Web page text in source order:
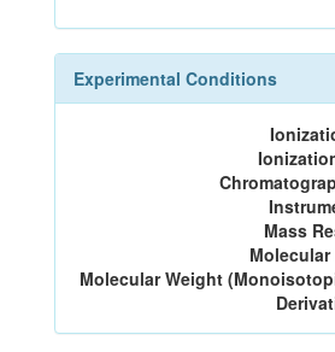
Experimental Conditions
Mass
Molecular Weight